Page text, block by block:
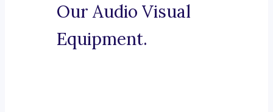
Our Audio Visual
Equipment.